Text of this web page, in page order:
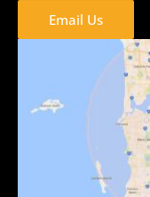
Email Us